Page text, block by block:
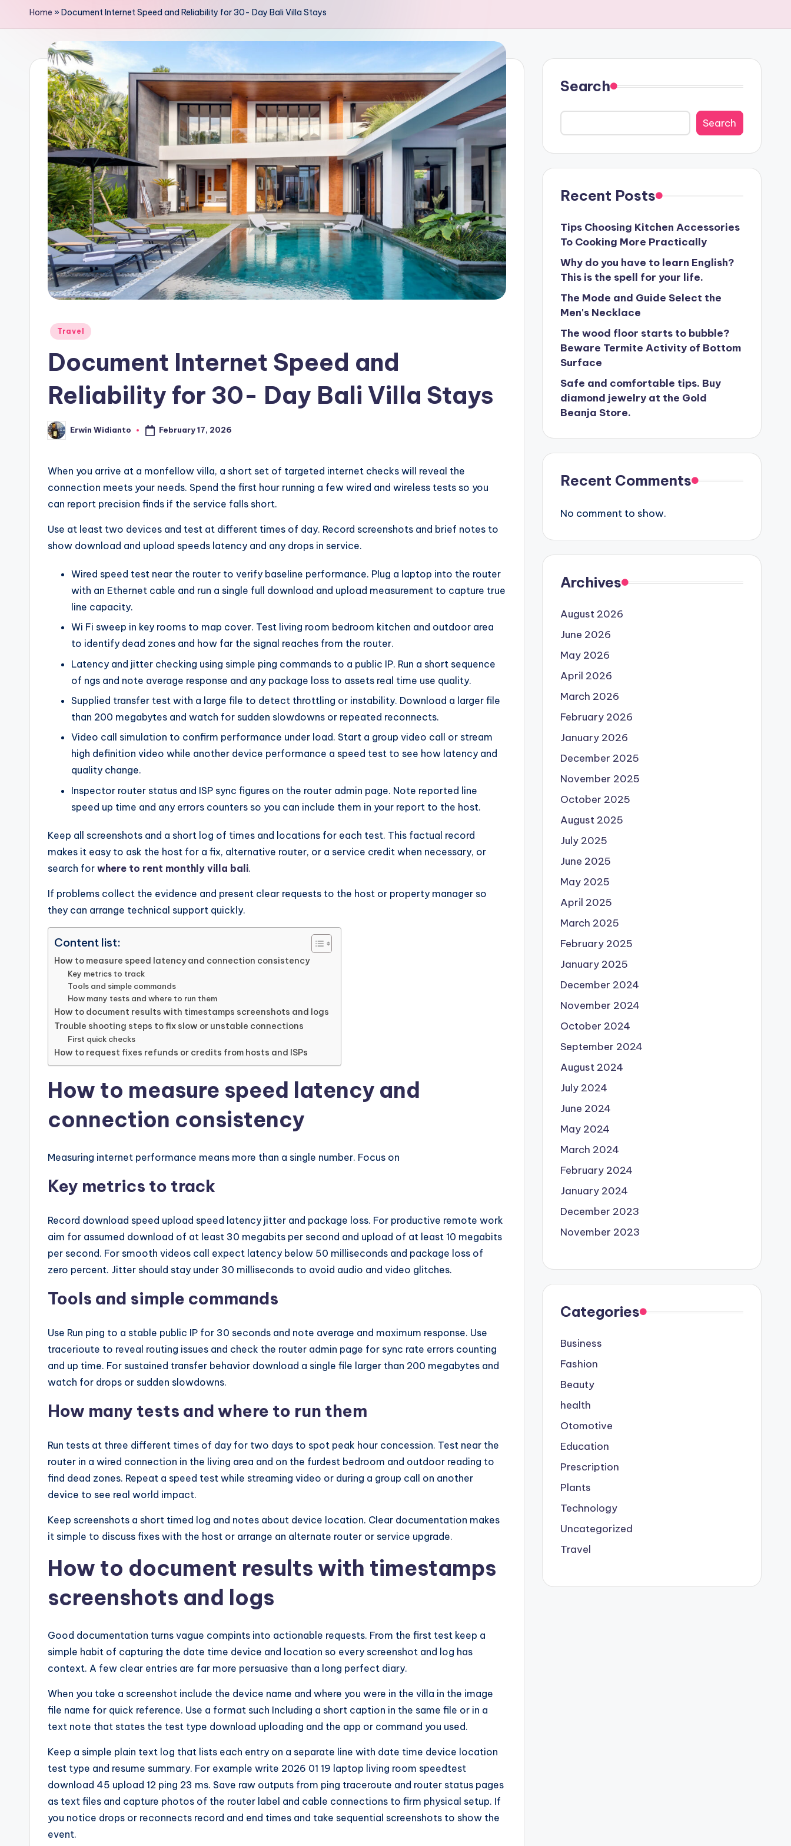
Home »Document Internet Speed and Reliability for 30- Day Bali Villa Stays
Posted
Travel
Document Internet Speed and
Reliability for 30- Day Bali Villa Stays
Posted
by
Erwin Widianto February 17, 2026
When you arrive at a monfellow villa, a short set of targeted internet checks will reveal the
connection meets your needs. Spend the first hour running a few wired and wireless tests so you
can report precision finds if the service falls short.
Use at least two devices and test at different times of day. Record screenshots and brief notes to
show download and upload speeds latency and any drops in service.
Wired speed test near the router to verify baseline performance. Plug a laptop into the router
with an Ethernet cable and run a single full download and upload measurement to capture true
line capacity.
Wi Fi sweep in key rooms to map cover. Test living room bedroom kitchen and outdoor area
to identify dead zones and how far the signal reaches from the router.
Latency and jitter checking using simple ping commands to a public IP. Run a short sequence
of ngs and note average response and any package loss to assets real time use quality.
Supplied transfer test with a large file to detect throttling or instability. Download a larger file
than 200 megabytes and watch for sudden slowdowns or repeated reconnects.
Video call simulation to confirm performance under load. Start a group video call or stream
high definition video while another device performance a speed test to see how latency and
quality change.
Inspector router status and ISP sync figures on the router admin page. Note reported line
speed up time and any errors counters so you can include them in your report to the host.
Keep all screenshots and a short log of times and locations for each test. This factual record
makes it easy to ask the host for a fix, alternative router, or a service credit when necessary, or
search for where to rent monthly villa bali.
If problems collect the evidence and present clear requests to the host or property manager so
they can arrange technical support quickly.
Content list:
How to measure speed latency and connection consistency
Key metrics to track
Tools and simple commands
How many tests and where to run them
How to document results with timestamps screenshots and logs
Trouble shooting steps to fix slow or unstable connections
First quick checks
How to request fixes refunds or credits from hosts and ISPs
How to measure speed latency and
connection consistency
Measuring internet performance means more than a single number. Focus on
Key metrics to track
Record download speed upload speed latency jitter and package loss. For productive remote work
aim for assumed download of at least 30 megabits per second and upload of at least 10 megabits
per second. For smooth videos call expect latency below 50 milliseconds and package loss of
zero percent. Jitter should stay under 30 milliseconds to avoid audio and video glitches.
Tools and simple commands
Use Run ping to a stable public IP for 30 seconds and note average and maximum response. Use
tracerioute to reveal routing issues and check the router admin page for sync rate errors counting
and up time. For sustained transfer behavior download a single file larger than 200 megabytes and
watch for drops or sudden slowdowns.
How many tests and where to run them
Run tests at three different times of day for two days to spot peak hour concession. Test near the
router in a wired connection in the living area and on the furdest bedroom and outdoor reading to
find dead zones. Repeat a speed test while streaming video or during a group call on another
device to see real world impact.
Keep screenshots a short timed log and notes about device location. Clear documentation makes
it simple to discuss fixes with the host or arrange an alternate router or service upgrade.
How to document results with timestamps
screenshots and logs
Good documentation turns vague compints into actionable requests. From the first test keep a
simple habit of capturing the date time device and location so every screenshot and log has
context. A few clear entries are far more persuasive than a long perfect diary.
When you take a screenshot include the device name and where you were in the villa in the image
file name for quick reference. Use a format such Including a short caption in the same file or in a
text note that states the test type download uploading and the app or command you used.
Keep a simple plain text log that lists each entry on a separate line with date time device location
test type and resume summary. For example write 2026 01 19 laptop living room speedtest
download 45 upload 12 ping 23 ms. Save raw outputs from ping traceroute and router status pages
as text files and capture photos of the router label and cable connections to firm physical setup. If
you notice drops or reconnects record and end times and take sequential screenshots to show the
event.
Search
Search
Recent Posts
Tips Choosing Kitchen Accessories
To Cooking More Practically
Why do you have to learn English?
This is the spell for your life.
The Mode and Guide Select the
Men's Necklace
The wood floor starts to bubble?
Beware Termite Activity of Bottom
Surface
Safe and comfortable tips. Buy
diamond jewelry at the Gold
Beanja Store.
Recent Comments
No comment to show.
Archives
August 2026
June 2026
May 2026
April 2026
March 2026
February 2026
January 2026
December 2025
November 2025
October 2025
August 2025
July 2025
June 2025
May 2025
April 2025
March 2025
February 2025
January 2025
December 2024
November 2024
October 2024
September 2024
August 2024
July 2024
June 2024
May 2024
March 2024
February 2024
January 2024
December 2023
November 2023
Categories
Business
Fashion
Beauty
health
Otomotive
Education
Prescription
Plants
Technology
Uncategorized
Travel